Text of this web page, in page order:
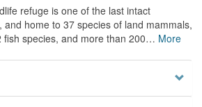
refuge is one of the last intact
and home to 37 species of land mammals,
species, and more than 200… More